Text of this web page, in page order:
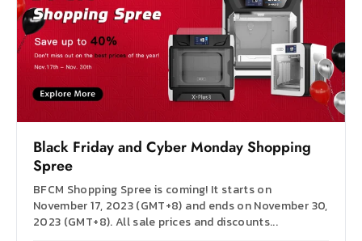
Black Friday and Cyber Monday Shopping
Spree
BFCM Shopping Spree is coming! It starts on
November 17, 2023 (GMT+8) and ends on November 30,
2023 (GMT+8). All sale prices and discounts...